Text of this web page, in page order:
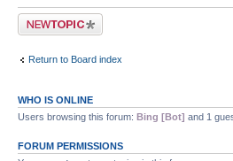
Post a new topic
Return to Board index
WHO IS ONLINE
Users browsing this forum: Bing [Bot] and 1
FORUM PERMISSIONS